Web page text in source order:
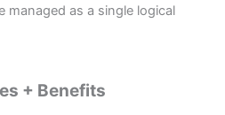
as a single logical
+ Benefits